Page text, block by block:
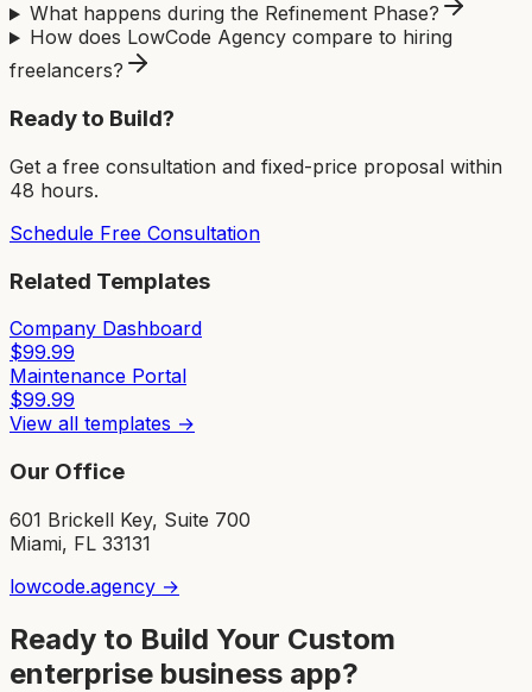
What happens during the Refinement Phase?
How does LowCode Agency compare to hiring
freelancers?
Ready to Build?
Get a free consultation and fixed-price proposal within
48 hours.
Schedule Free Consultation
Related Templates
Company Dashboard
$99.99
Maintenance Portal
$99.99
View all templates →
Our Office
601 Brickell Key, Suite 700
Miami, FL 33131
lowcode.agency →
Ready to Build Your Custom
enterprise business app?